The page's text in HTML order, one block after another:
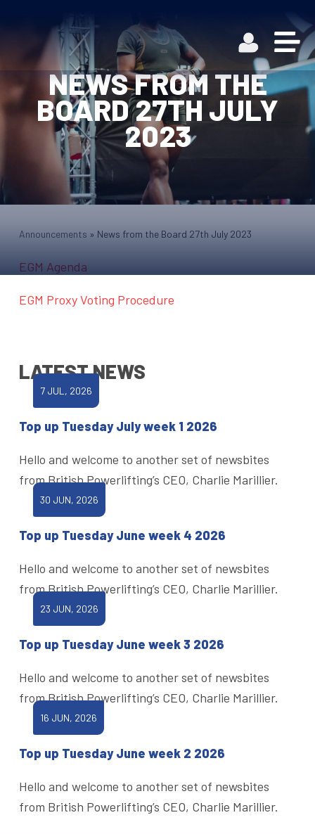
NEWS FROM THE
BOARD 27TH JULY
2023
Announcements » News from the Board 27th July 2023
EGM Agenda
EGM Proxy Voting Procedure
LATEST NEWS
7 JUL, 2026
Top up Tuesday July week 1 2026
Hello and welcome to another set of newsbites
from British Powerlifting’s CEO, Charlie Marillier.
30 JUN, 2026
Top up Tuesday June week 4 2026
Hello and welcome to another set of newsbites
from British Powerlifting’s CEO, Charlie Marillier.
23 JUN, 2026
Top up Tuesday June week 3 2026
Hello and welcome to another set of newsbites
from British Powerlifting’s CEO, Charlie Marillier.
16 JUN, 2026
Top up Tuesday June week 2 2026
Hello and welcome to another set of newsbites
from British Powerlifting’s CEO, Charlie Marillier.